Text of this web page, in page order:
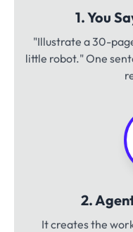
1. You
"Illustrate a 30-
little robot." One
2.
It creates the